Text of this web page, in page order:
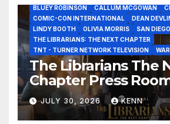
BLUEY ROBINSON
CALLUM MCGOWAN
COMIC-CON INTERNATIONAL
DEAN
LINDY BOOTH
OLIVIA MORRIS
SAN
THE LIBRARIANS: THE NEXT CHAPTER
TNT - TURNER NETWORK TELEVISION
The Librarians The
Chapter Press
Interviews at San
Comic-Con 2026!
JULY 30, 2026 KENN
CLARK
DAVE BAUTISTA
DEADPOOL AND
FRINGE
GAME OF THRONES
GODZILLA
HENRY CAVILL
HIGHLANDER
JAMES
JAMIE LEE CURTIS
JIM LEE
KAT SANDLER
LORD OF THE RINGS
LUCAS MUSEUM OF
MARVEL STUDIOS
NOAH REID PAN’S
RATATOUILLE
RAY GUNN
RUSSELL